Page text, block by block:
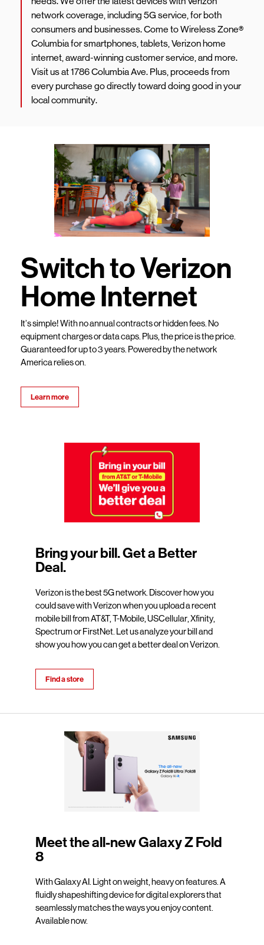
network coverage, including 5G service, for both
consumers and businesses. Come to Wireless Zone®
Columbia for smartphones, tablets, Verizon home
internet, award-winning customer service, and more.
Visit us at 1786 Columbia Ave. Plus, proceeds from
every purchase go directly toward doing good in your
local community.
Switch to Verizon
Home Internet
It’s simple! With no annual contracts or hidden fees. No
equipment charges or data caps. Plus, the price is the price.
Guaranteed for up to 3 years. Powered by the network
America relies on.
Learn more
Bring your bill. Get a Better
Deal.
Verizon is the best 5G network. Discover how you
could save with Verizon when you upload a recent
mobile bill from AT&T, T-Mobile, USCellular, Xfinity,
Spectrum or FirstNet. Let us analyze your bill and
show you how you can get a better deal on Verizon.
Find a store
Meet the all-new Galaxy Z Fold
8
With Galaxy AI. Light on weight, heavy on features. A
fluidly shapeshifting device for digital explorers that
seamlessly matches the ways you enjoy content.
Available now.